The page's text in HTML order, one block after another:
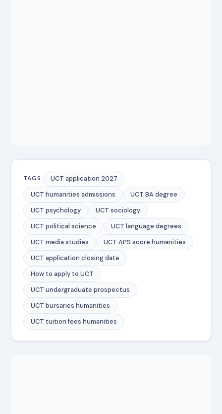
TAGS
UCT application 2027
UCT humanities admissions
UCT BA degree
UCT psychology
UCT sociology
UCT political science
UCT language degrees
UCT media studies
UCT APS score humanities
UCT application closing date
How to apply to UCT
UCT undergraduate prospectus
UCT bursaries humanities
UCT tuition fees humanities